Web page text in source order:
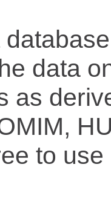
data
as
to